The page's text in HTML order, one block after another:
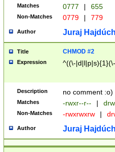
Matches 0777 | 655
Non-Matches 0779 | 779
Author Juraj
Title CHMOD #2
Expression ^((\-
Description no comment :o)
Matches -rwxr--r-- |
Non-Matches -rwxrwxrw |
Author Juraj